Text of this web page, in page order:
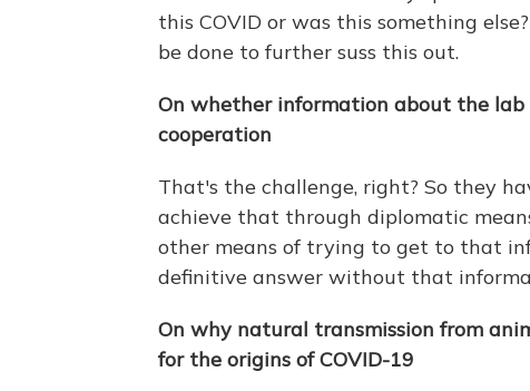
this COVID or was this something
be done to further suss this out.
On whether information about the
cooperation
That's the challenge, right? So they
achieve that through diplomatic
other means of trying to get to that
definitive answer without that
On why natural transmission from
for the origins of COVID-19